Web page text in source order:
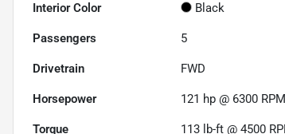
Interior Color Black
Passengers 5
Drivetrain FWD
Horsepower 121 hp @ 6300 RPM
Torque 113 lb-ft @ 4500